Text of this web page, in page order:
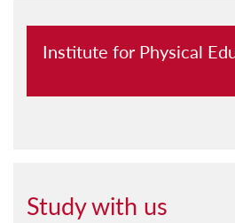
Institute for Physical
Projects and outreach
Study with us